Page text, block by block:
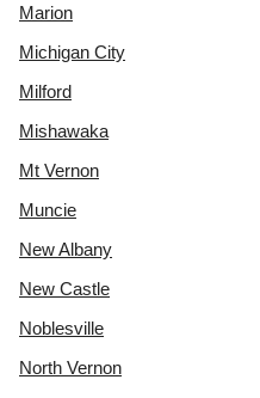
Marion
Michigan City
Milford
Mishawaka
Mt Vernon
Muncie
New Albany
New Castle
Noblesville
North Vernon